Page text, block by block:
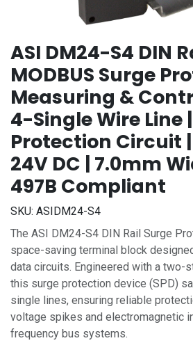
ASI DM24-S4 DIN
MODBUS Surge
Measuring &
4-Single Wire Line
Protection Circuit |
24V DC | 7.0mm
497B Compliant
SKU: ASIDM24-S4
The ASI DM24-S4 DIN Rail Surge
space-saving terminal block
data circuits. Engineered with a two-
this surge protection device (SPD)
single lines, ensuring reliable
voltage spikes and electromagnetic
frequency bus systems.